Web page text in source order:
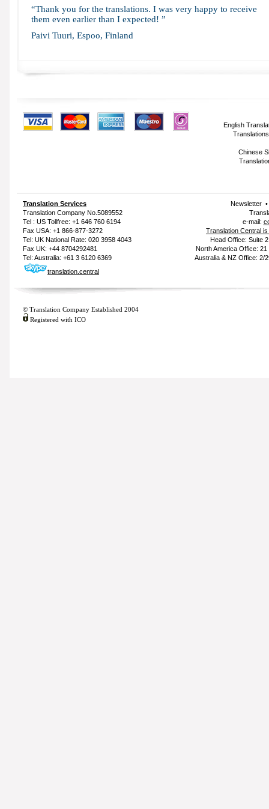
“Thank you for the translations. I was very happy to receive
them even earlier than I expected! ”
Paivi Tuuri, Espoo, Finland
English
Translations
Chinese
Translation Services
Translation Company No.5089552
Tel : US Tollfree: +1 646 760 6194
Fax USA: +1 866-877-3272
Tel: UK National Rate: 020 3958 4043
Fax UK: +44 8704292481
Tel: Australia: +61 3 6120 6369
translation.central
Newsletter
e-mail:
Translation Central
Head Office: Suite
North America Office:
Australia & NZ Office: 2/
© Translation Company Established 2004
Registered with ICO